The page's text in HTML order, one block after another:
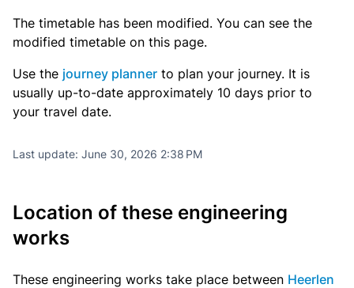
The timetable has been modified. You can see the
modified timetable on this page.
Use the journey planner to plan your journey. It is
usually up-to-date approximately 10 days prior to
your travel date.
Last update: June 30, 2026 2:38 PM
Location of these engineering
works
These engineering works take place between Heerlen